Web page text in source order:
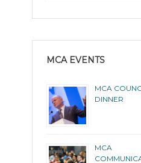
MCA EVENTS
MCA
DINNER
MCA